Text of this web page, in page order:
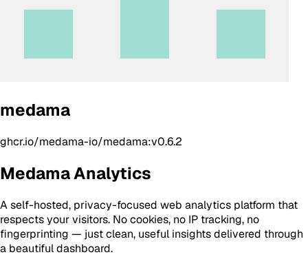
medama
ghcr.io/medama-io/medama:v0.6.2
Medama Analytics
A self-hosted, privacy-focused web analytics platform that
respects your visitors. No cookies, no IP tracking, no
fingerprinting — just clean, useful insights delivered through
a beautiful dashboard.